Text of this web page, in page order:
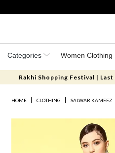
Categories Women Clothing
Rakhi Shopping Festival |
HOME CLOTHING SALWAR KAMEEZ